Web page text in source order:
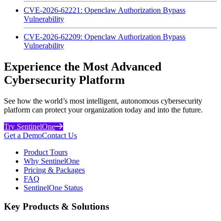
CVE-2026-62221: Openclaw Authorization Bypass
Vulnerability
CVE-2026-62209: Openclaw Authorization Bypass
Vulnerability
Experience the Most Advanced
Cybersecurity Platform
See how the world’s most intelligent, autonomous cybersecurity
platform can protect your organization today and into the future.
Try SentinelOne
Get a DemoContact Us
Product Tours
Why SentinelOne
Pricing & Packages
FAQ
SentinelOne Status
Key Products & Solutions